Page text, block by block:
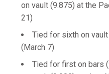
on vault (9.875) at the
21)
Tied for sixth on
(March 7)
Tied for first on bars